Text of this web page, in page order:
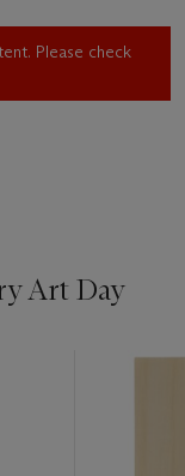
Please check
Art Day